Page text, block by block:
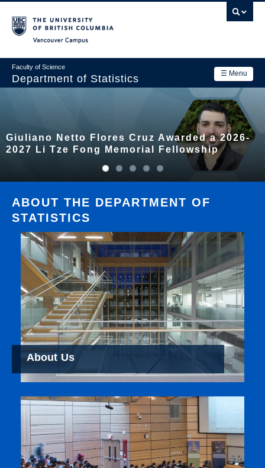
main
☰ Menu
Faculty of Science
Department of Statistics
navigation
Academics
Contact Us
Login
Giuliano Netto Flores Cruz Awarded a 2026-
2027 Li Tze Fong Memorial Fellowship
ABOUT THE DEPARTMENT OF
STATISTICS
About Us